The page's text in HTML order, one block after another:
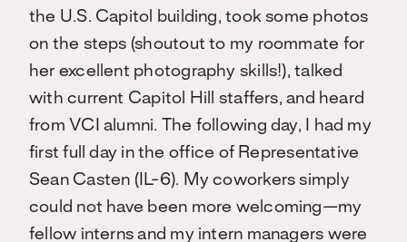
the U.S. Capitol building, took some photos
on the steps (shoutout to my roommate for
her excellent photography skills!), talked
with current Capitol Hill staffers, and heard
from VCI alumni. The following day, I had my
first full day in the office of Representative
Sean Casten (IL-6). My coworkers simply
could not have been more welcoming—my
fellow interns and my intern managers were